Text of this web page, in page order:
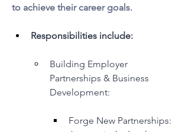
to achieve their career goals.
Responsibilities include:
Building Employer
Partnerships & Business
Development:
Forge New Partnerships: